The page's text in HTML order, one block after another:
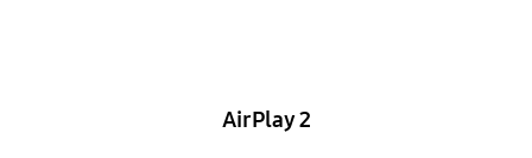
AirPlay 2